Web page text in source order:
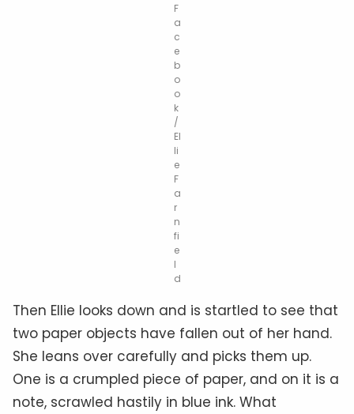
F
a
c
e
b
o
o
k
/
El
li
e
F
a
r
n
fi
e
l
d
Then Ellie looks down and is startled to see that
two paper objects have fallen out of her hand.
She leans over carefully and picks them up.
One is a crumpled piece of paper, and on it is a
note, scrawled hastily in blue ink. What